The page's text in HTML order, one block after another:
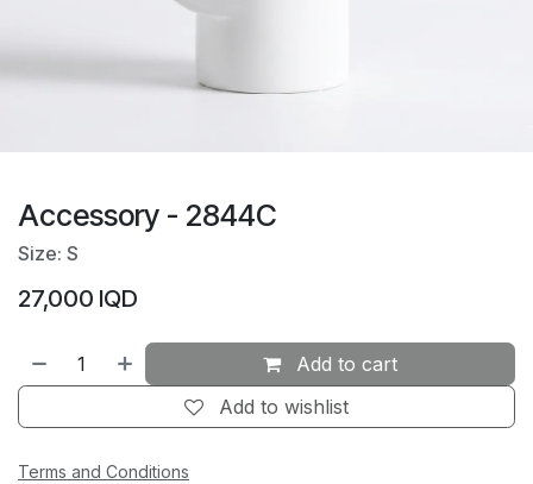
Accessory - 2844C
Size: S
27,000 IQD
Add to cart
Add to wishlist
Terms and Conditions